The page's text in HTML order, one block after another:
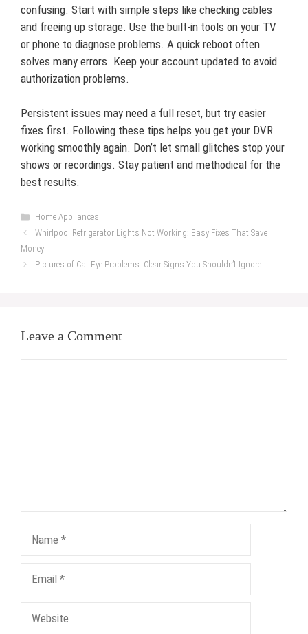
confusing. Start with simple steps like checking cables
and freeing up storage. Use the built-in tools on your TV
or phone to diagnose problems. A quick reboot often
solves many errors. Keep your account updated to avoid
authorization problems.
Persistent issues may need a full reset, but try easier
fixes first. Following these tips helps you get your DVR
working smoothly again. Don’t let small glitches stop your
shows or recordings. Stay patient and methodical for the
best results.
Categories
Home Appliances
Whirlpool Refrigerator Lights Not Working: Easy Fixes That Save
Money
Pictures of Cat Eye Problems: Clear Signs You Shouldn’t Ignore
Leave a Comment